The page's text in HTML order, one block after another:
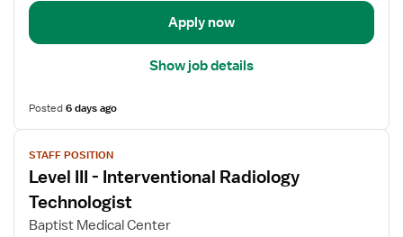
Apply now
Show job details
Posted6 days ago
View
job
details
for
Level
STAFF POSITION
Level III - Interventional Radiology
Technologist
Baptist Medical Center